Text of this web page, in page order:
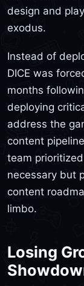
design and
exodus.
Instead of
DICE was
months
deploying
address the
content
team
necessary but
content
limbo.
Losing